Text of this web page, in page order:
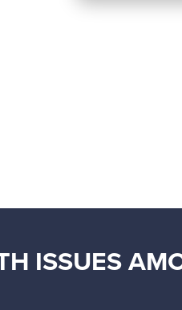
ISSUES